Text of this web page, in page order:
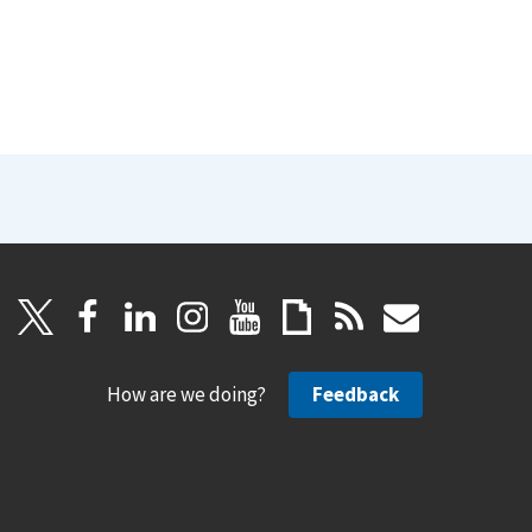
How are we doing? Feedback